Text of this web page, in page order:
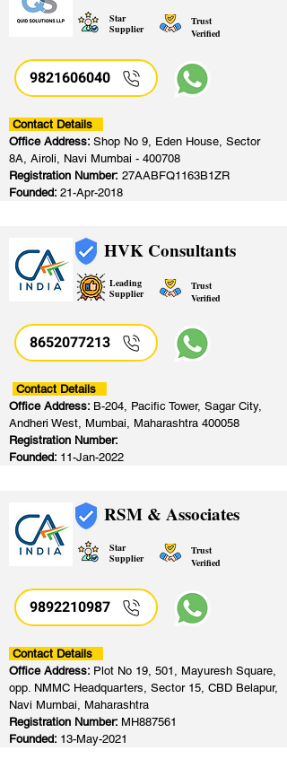
Star
Supplier
Trust
Verified
9821606040
Contact Details
Office Address: Shop No 9, Eden House, Sector
8A, Airoli, Navi Mumbai - 400708
Registration Number: 27AABFQ1163B1ZR
Founded: 21-Apr-2018
HVK Consultants
Leading
Supplier
Trust
Verified
8652077213
Contact Details
Office Address: B-204, Pacific Tower, Sagar City,
Andheri West, Mumbai, Maharashtra 400058
Registration Number:
Founded: 11-Jan-2022
RSM & Associates
Star
Supplier
Trust
Verified
9892210987
Contact Details
Office Address: Plot No 19, 501, Mayuresh Square,
opp. NMMC Headquarters, Sector 15, CBD Belapur,
Navi Mumbai, Maharashtra
Registration Number: MH887561
Founded: 13-May-2021